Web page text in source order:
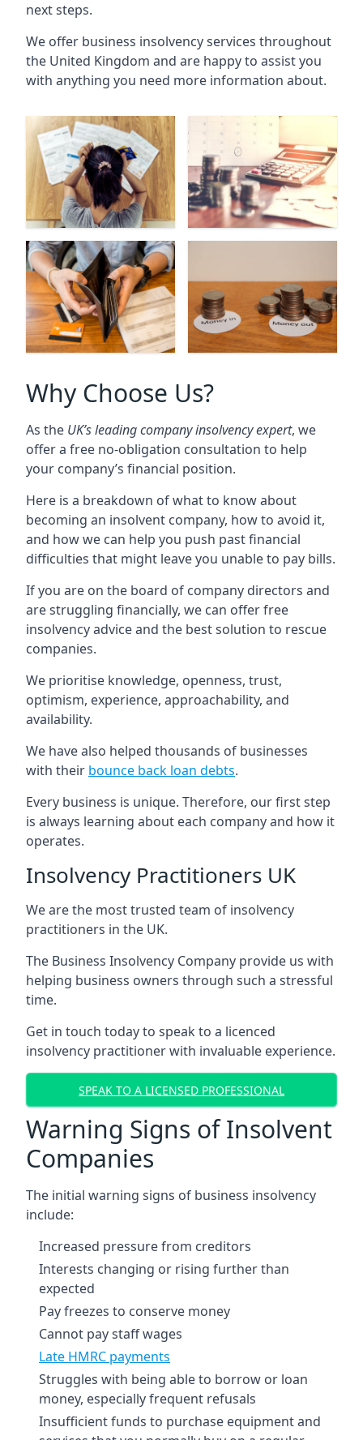
next steps.
We offer business insolvency services throughout
the United Kingdom and are happy to assist you
with anything you need more information about.
Why Choose Us?
As the UK’s leading company insolvency expert, we
offer a free no-obligation consultation to help
your company’s financial position.
Here is a breakdown of what to know about
becoming an insolvent company, how to avoid it,
and how we can help you push past financial
difficulties that might leave you unable to pay bills.
If you are on the board of company directors and
are struggling financially, we can offer free
insolvency advice and the best solution to rescue
companies.
We prioritise knowledge, openness, trust,
optimism, experience, approachability, and
availability.
We have also helped thousands of businesses
with their bounce back loan debts.
Every business is unique. Therefore, our first step
is always learning about each company and how it
operates.
Insolvency Practitioners UK
We are the most trusted team of insolvency
practitioners in the UK.
The Business Insolvency Company provide us with
helping business owners through such a stressful
time.
Get in touch today to speak to a licenced
insolvency practitioner with invaluable experience.
SPEAK TO A LICENSED PROFESSIONAL
Warning Signs of Insolvent
Companies
The initial warning signs of business insolvency
include:
Increased pressure from creditors
Interests changing or rising further than
expected
Pay freezes to conserve money
Cannot pay staff wages
Late HMRC payments
Struggles with being able to borrow or loan
money, especially frequent refusals
Insufficient funds to purchase equipment and